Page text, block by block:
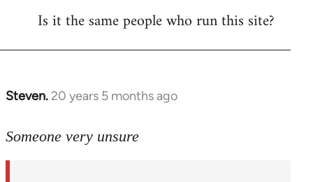
libcom.org
Is it the same people who run this site?
Steven. 20 years 5 months ago
In
to
Someone very unsure